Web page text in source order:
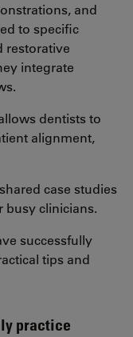
and
to specific
restorative
integrate
dentists to
alignment,
case studies
clinicians.
successfully
tips and
practice